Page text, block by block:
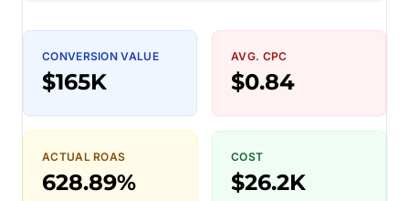
CONVERSION VALUE
$165K
AVG. CPC
$0.84
ACTUAL ROAS
628.89%
COST
$26.2K